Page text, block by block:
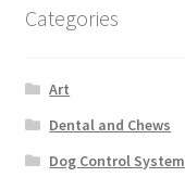
Categories
Art
Dental and Chews
Dog Control System